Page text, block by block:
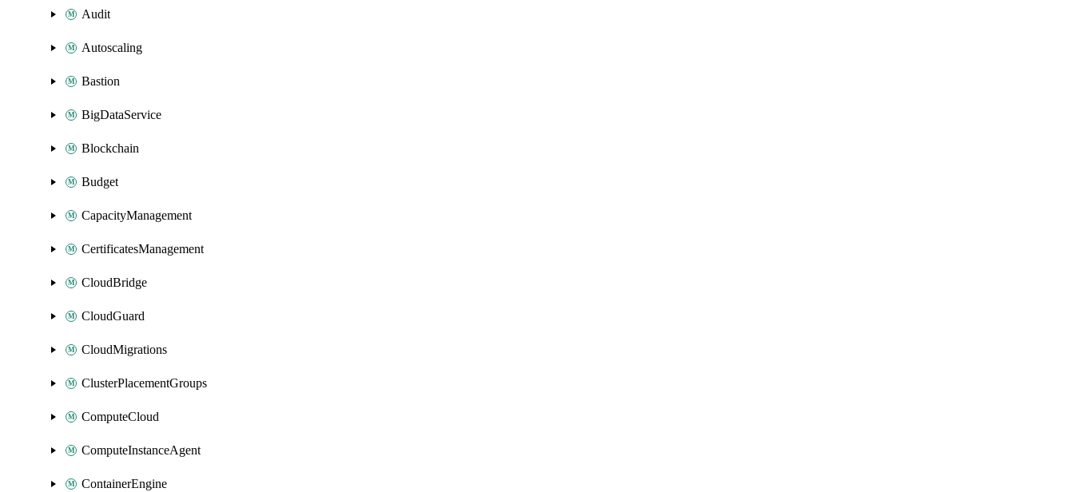
Audit
Autoscaling
Bastion
BigDataService
Blockchain
Budget
CapacityManagement
CertificatesManagement
CloudBridge
CloudGuard
CloudMigrations
ClusterPlacementGroups
ComputeCloud
ComputeInstanceAgent
ContainerEngine